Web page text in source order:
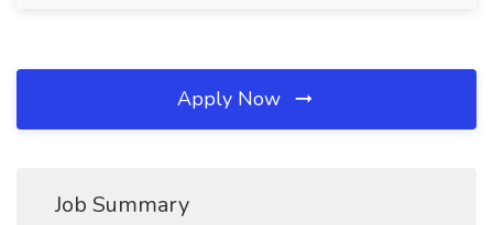
Apply Now
Job Summary